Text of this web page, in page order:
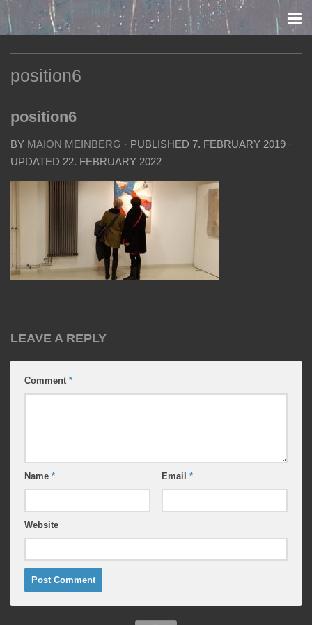
Skip to content
position6
position6
BY MAION MEINBERG · PUBLISHED 7. FEBRUARY 2019 ·
UPDATED 22. FEBRUARY 2022
LEAVE A REPLY
Comment *
Name * Email *
Website